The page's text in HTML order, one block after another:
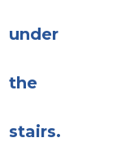
under
the
stairs.